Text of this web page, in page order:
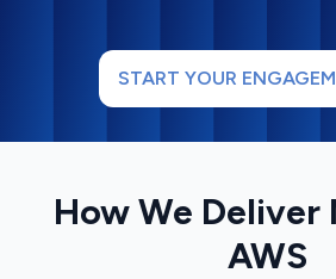
START YOUR
How We Deliver
AWS